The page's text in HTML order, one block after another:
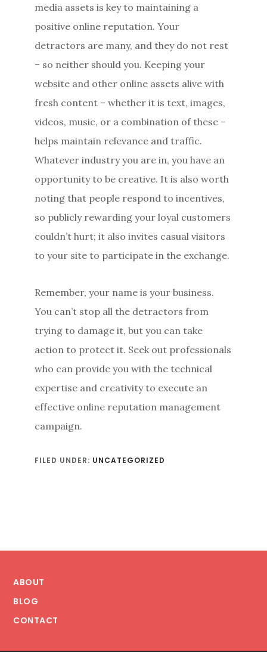
media assets is key to maintaining a
positive online reputation. Your
detractors are many, and they do not rest
– so neither should you. Keeping your
website and other online assets alive with
fresh content – whether it is text, images,
videos, music, or a combination of these –
helps maintain relevance and traffic.
Whatever industry you are in, you have an
opportunity to be creative. It is also worth
noting that people respond to incentives,
so publicly rewarding your loyal customers
couldn’t hurt; it also invites casual visitors
to your site to participate in the exchange.
Remember, your name is your business.
You can’t stop all the detractors from
trying to damage it, but you can take
action to protect it. Seek out professionals
who can provide you with the technical
expertise and creativity to execute an
effective online reputation management
campaign.
FILED UNDER: UNCATEGORIZED
ABOUT
BLOG
CONTACT